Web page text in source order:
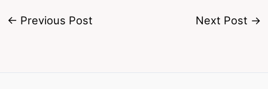
← Previous Post Next Post →